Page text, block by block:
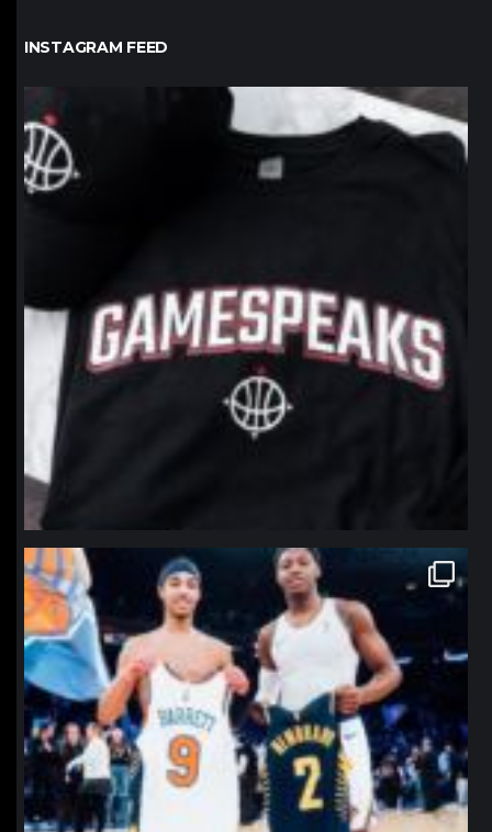
INSTAGRAM FEED
northpolehoops
northpolehoops
Jan 12